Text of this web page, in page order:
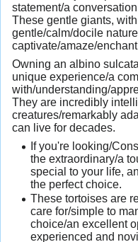
statement/a
These gentle giants,
gentle/calm/docile
captivate/amaze/
Owning an albino
unique experience/a
with/understanding/
They are incredibly
creatures/remarkably
can live for decades.
If you're looking/
the extraordinary/a
special to your life,
the perfect choice.
These tortoises are
care for/simple to
choice/an excellent
experienced and